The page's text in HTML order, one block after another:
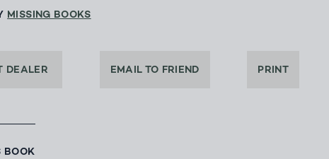
MISSING BOOKS
DEALER EMAIL TO FRIEND PRINT
BOOK